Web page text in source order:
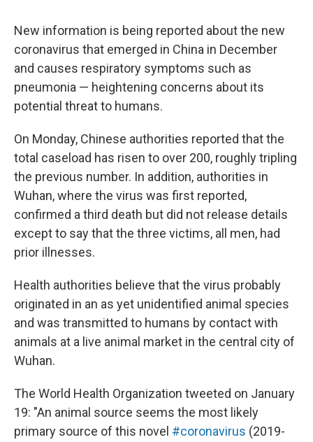
New information is being reported about the new
coronavirus that emerged in China in December
and causes respiratory symptoms such as
pneumonia — heightening concerns about its
potential threat to humans.
On Monday, Chinese authorities reported that the
total caseload has risen to over 200, roughly tripling
the previous number. In addition, authorities in
Wuhan, where the virus was first reported,
confirmed a third death but did not release details
except to say that the three victims, all men, had
prior illnesses.
Health authorities believe that the virus probably
originated in an as yet unidentified animal species
and was transmitted to humans by contact with
animals at a live animal market in the central city of
Wuhan.
The World Health Organization tweeted on January
19: "An animal source seems the most likely
primary source of this novel #coronavirus (2019-